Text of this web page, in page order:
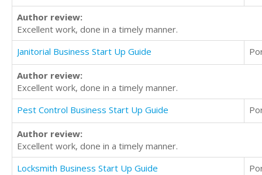
Author review:
Excellent work, done in a timely manner.
Janitorial Business Start Up Guide
Author review:
Excellent work, done in a timely manner.
Pest Control Business Start Up Guide
Author review:
Excellent work, done in a timely manner.
Locksmith Business Start Up Guide